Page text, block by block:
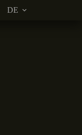
DE